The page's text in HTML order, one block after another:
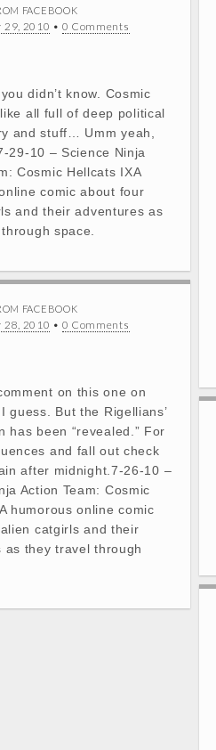
FACEBOOK
29, 2010 • 0 Comments
didn’t know. Cosmic
all full of deep political
and stuff… Umm yeah,
29-10 – Science Ninja
Cosmic Hellcats IXA
comic about four
and their adventures as
space.
FACEBOOK
28, 2010 • 0 Comments
on this one on
guess. But the Rigellians’
has been “revealed.” For
and fall out check
after midnight.7-26-10 –
Action Team: Cosmic
humorous online comic
catgirls and their
as they travel through